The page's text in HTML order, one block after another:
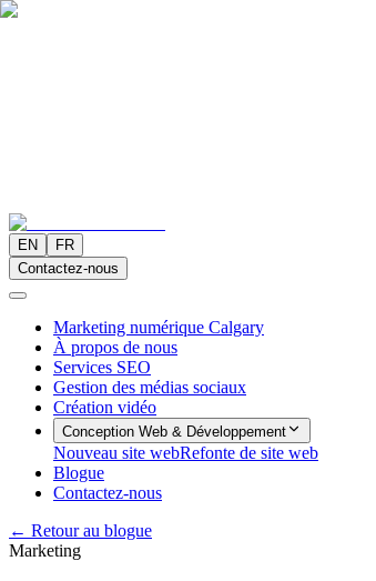
EN
FR
Contactez-nous
Marketing numérique Calgary
À propos de nous
Services SEO
Gestion des médias sociaux
Création vidéo
Conception Web & Développement
Nouveau site webRefonte de site web
Blogue
Contactez-nous
← Retour au blogue
Marketing